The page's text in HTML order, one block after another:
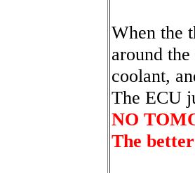
When the
around
coolant,
The ECU
NO
The